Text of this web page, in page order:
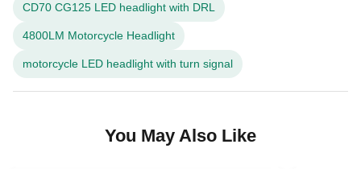
CD70 CG125 LED headlight with DRL
4800LM Motorcycle Headlight
motorcycle LED headlight with turn signal
You May Also Like